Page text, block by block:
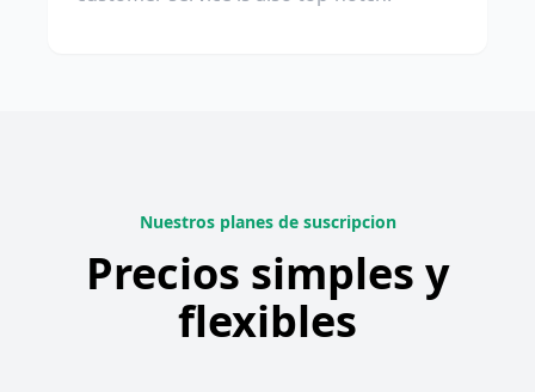
Nuestros planes de suscripcion
Precios simples y
flexibles